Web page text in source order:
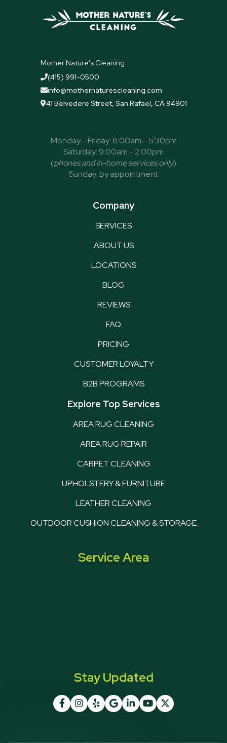
Mother Nature's Cleaning
(415) 991-0500
info@mothernaturescleaning.com
41 Belvedere Street, San Rafael, CA 94901
Monday - Friday: 8:00am - 5:30pm
Saturday: 9:00am - 2:00pm
(phones and in-home services only)
Sunday: by appointment
Company
SERVICES
ABOUT US
LOCATIONS
BLOG
REVIEWS
FAQ
PRICING
CUSTOMER LOYALTY
B2B PROGRAMS
Explore Top Services
AREA RUG CLEANING
AREA RUG REPAIR
CARPET CLEANING
UPHOLSTERY & FURNITURE
LEATHER CLEANING
OUTDOOR CUSHION CLEANING & STORAGE
Service Area
Stay Updated
      